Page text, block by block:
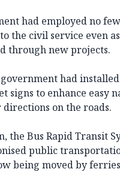
had employed no
the civil service even
through new projects.
government had
signs to enhance easy
on the roads.
the Bus Rapid Transit
public
being moved by